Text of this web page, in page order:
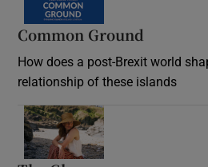
Common Ground
How does a post-Brexit world
relationship of these islands